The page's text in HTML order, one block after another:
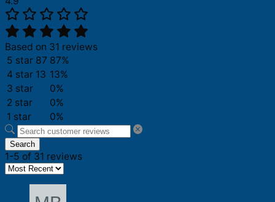
Based on 31 reviews
5 star 87 87%
4 star 13 13%
3 star
0%
2 star
0%
1 star
0%
Search
1-5 of 31 reviews